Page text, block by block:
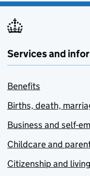
Services and
Benefits
Births, death,
Business and self-
Childcare and
Citizenship and